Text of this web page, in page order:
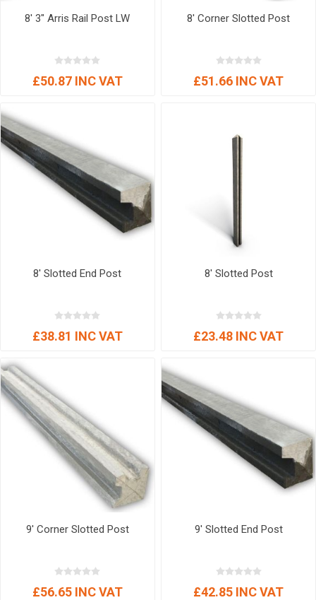
8' 3" Arris Rail Post LW
£50.87 INC VAT
8' Corner Slotted Post
£51.66 INC VAT
8' Slotted End Post
£38.81 INC VAT
8' Slotted Post
£23.48 INC VAT
9' Corner Slotted Post
£56.65 INC VAT
9' Slotted End Post
£42.85 INC VAT